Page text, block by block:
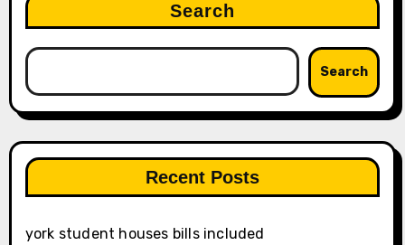
Search
Search
Recent Posts
york student houses bills included